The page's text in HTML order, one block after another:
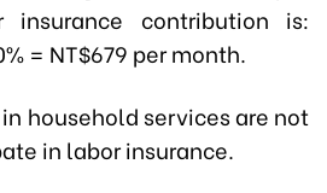
contribution is:
= NT$679 per month.
household services are not
in labor insurance.